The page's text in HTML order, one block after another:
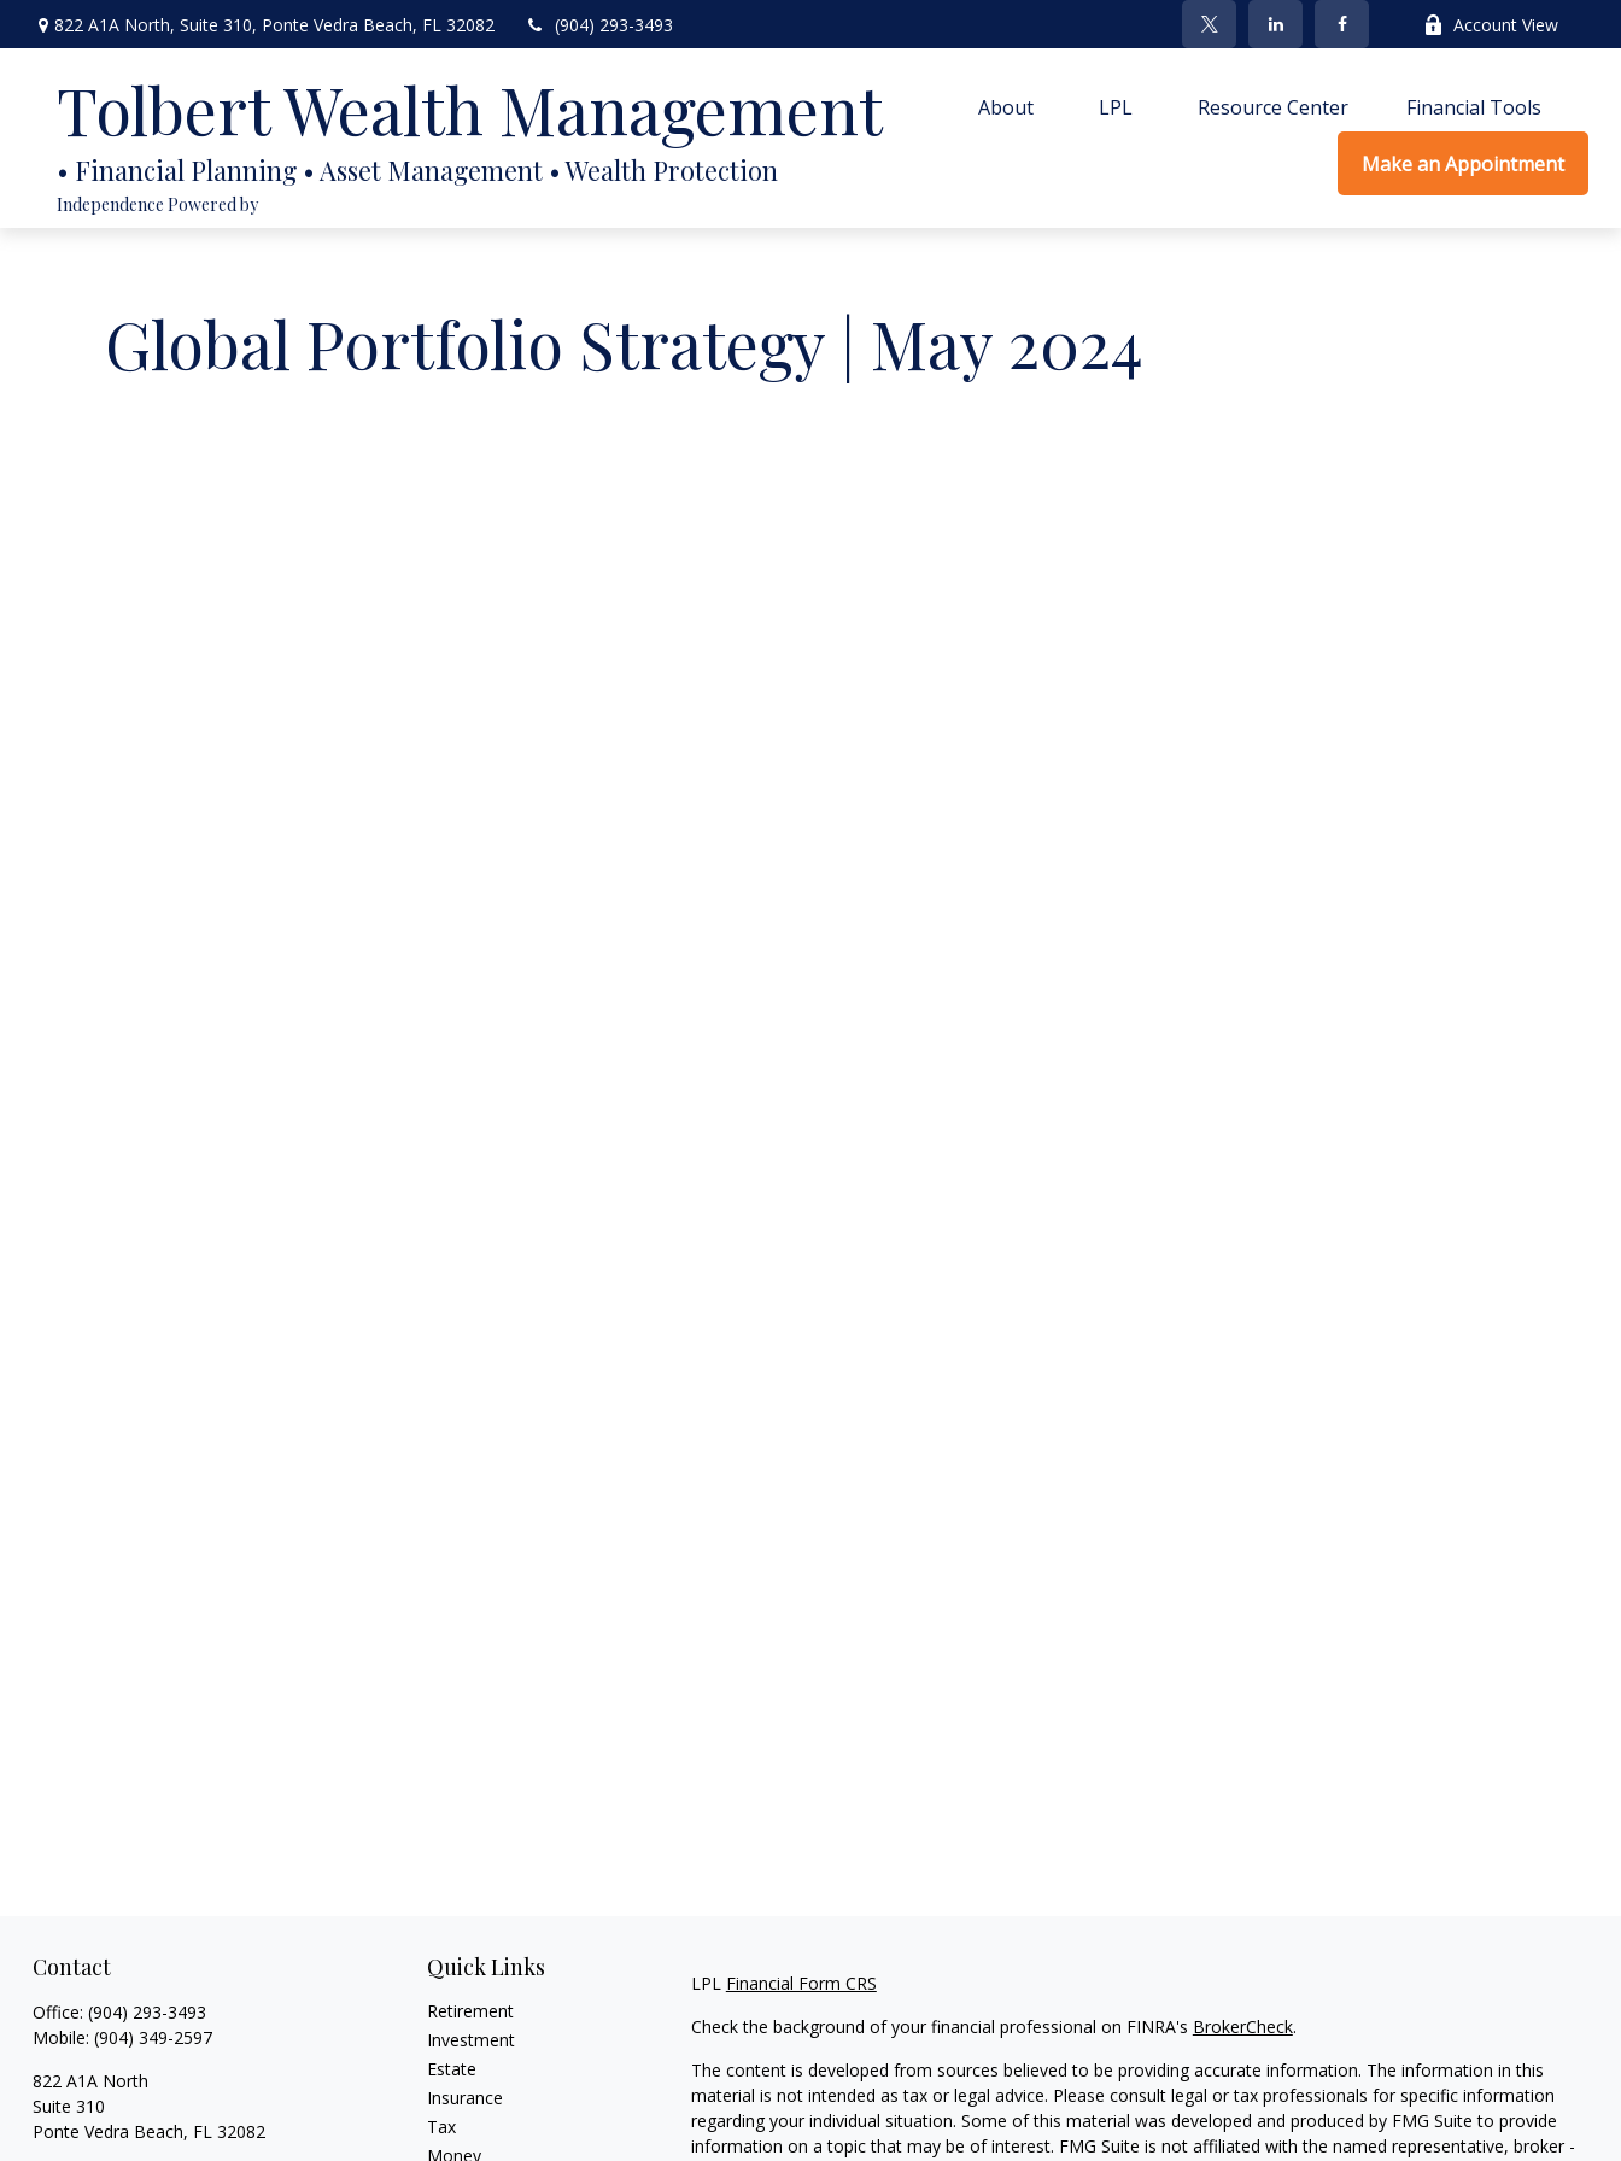
822 A1A North, Suite 310, Ponte Vedra Beach, FL 32082 (904) 293-3493 Account View
Tolbert Wealth Management
Independence Powered by
About LPL Resource Center Financial Tools
Make an Appointment
Global Portfolio Strategy | May 2024
Contact
Office: (904) 293-3493
Mobile: (904) 349-2597
822 A1A North
Suite 310
Ponte Vedra Beach, FL 32082
Quick Links
Retirement
Investment
Estate
Insurance
Tax
Money
LPL Financial Form CRS
Check the background of your financial professional on FINRA's BrokerCheck.
The content is developed from sources believed to be providing accurate information. The information in this
material is not intended as tax or legal advice. Please consult legal or tax professionals for specific information
regarding your individual situation. Some of this material was developed and produced by FMG Suite to provide
information on a topic that may be of interest. FMG Suite is not affiliated with the named representative, broker -